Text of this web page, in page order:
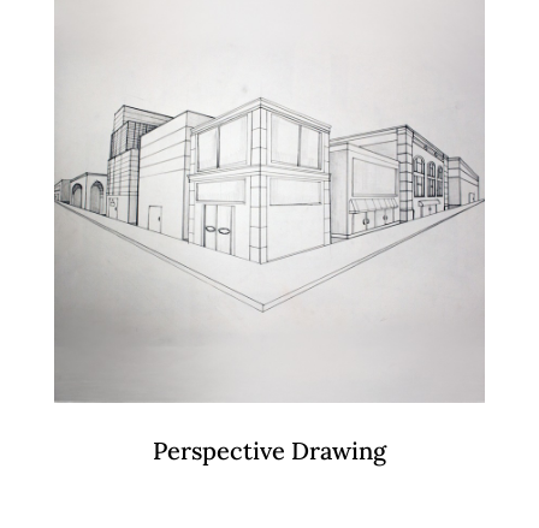
Perspective Drawing